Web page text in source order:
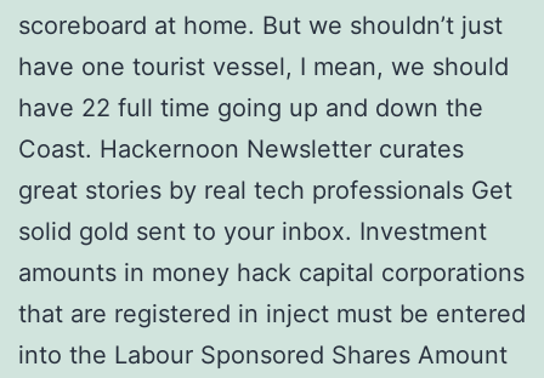
scoreboard at home. But we shouldn’t just
have one tourist vessel, I mean, we should
have 22 full time going up and down the
Coast. Hackernoon Newsletter curates
great stories by real tech professionals Get
solid gold sent to your inbox. Investment
amounts in money hack capital corporations
that are registered in inject must be entered
into the Labour Sponsored Shares Amount